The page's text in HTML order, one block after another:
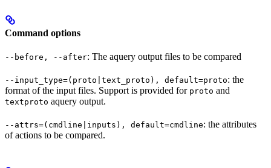
Command options
--before, --after: The aquery output files to be compared
--input_type=(proto|text_proto), default=proto: the
format of the input files. Support is provided for proto and
textproto aquery output.
--attrs=(cmdline|inputs), default=cmdline: the attributes
of actions to be compared.